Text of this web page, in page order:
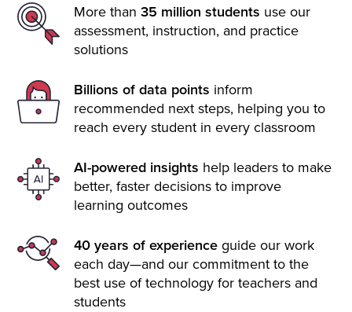
More than35 million students use our
assessment, instruction, and practice
solutions
Billions of data points inform
recommended next steps, helping you to
reach every student in every classroom
AI-powered insights help leaders to make
better, faster decisions to improve
learning outcomes
40 years of experience guide our work
each day—and our commitment to the
best use of technology for teachers and
students